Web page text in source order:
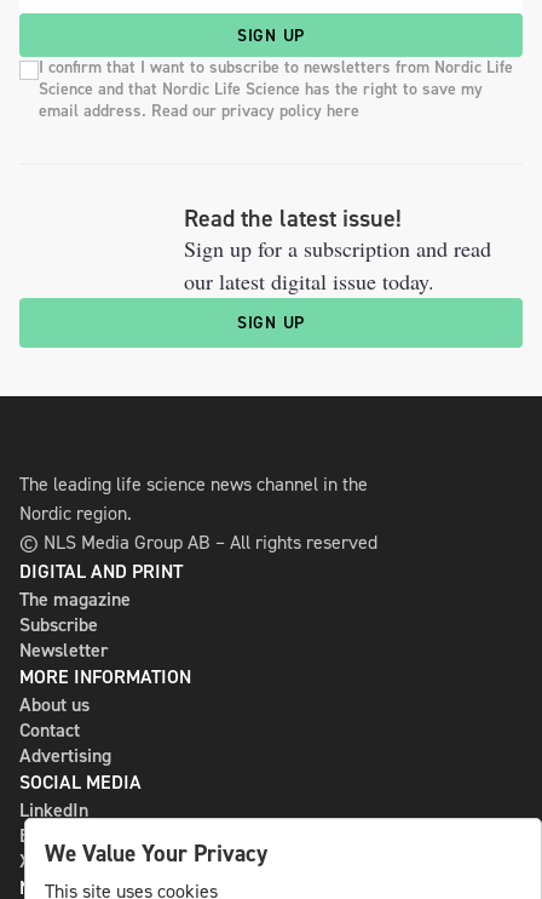
SIGN UP
I confirm that I want to subscribe to newsletters from Nordic Life
Science and that Nordic Life Science has the right to save my
email address. Read our privacy policy here
Read the latest issue!
Sign up for a subscription and read
our latest digital issue today.
SIGN UP
The leading life science news channel in the
Nordic region.
© NLS Media Group AB – All rights reserved
DIGITAL AND PRINT
The magazine
Subscribe
Newsletter
MORE INFORMATION
About us
Contact
Advertising
SOCIAL MEDIA
LinkedIn
Bluesky
X
NLS MEDIA GROUP AB
We Value Your Privacy
This site uses cookies